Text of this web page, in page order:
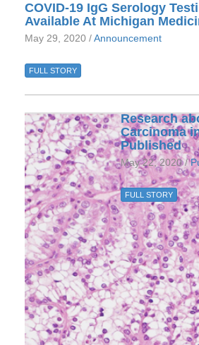
COVID-19 IgG Serology
Available At Michigan
May 29, 2020 / Announcement
FULL STORY
Research
Carcinoma
Published
May 22, 2020 /
FULL STORY